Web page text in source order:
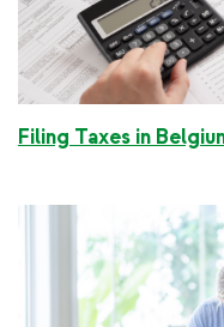
Filing Taxes in